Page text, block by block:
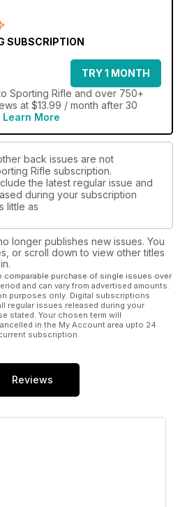
SUBSCRIPTION
TRY 1 MONTH
Sporting Rifle and over 750+
at $13.99 / month after 30
Learn More
back issues are not
Rifle subscription.
the latest regular issue and
during your subscription
little as
longer publishes new issues. You
or scroll down to view other titles
comparable purchase of single issues over
and can vary from advertised amounts.
purposes only. Digital subscriptions
regular issues released during your
stated. Your chosen term will
in the My Account area upto 24
subscription.
Reviews